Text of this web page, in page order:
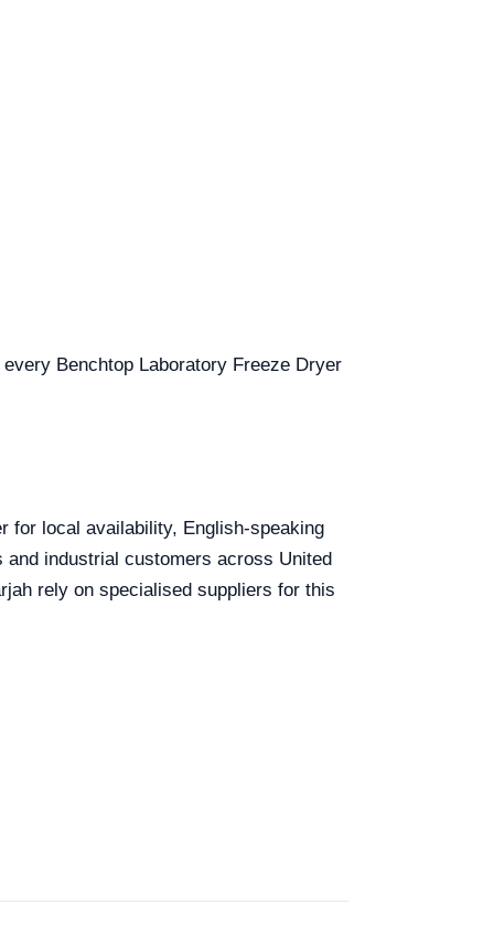
Benchtop Laboratory Freeze Dryer
for local availability, English-speaking
industrial customers across United
rely on specialised suppliers for this